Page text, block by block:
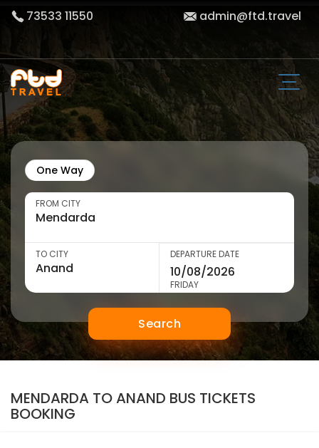
73533 11550 admin@ftd.travel
One Way
FROM CITY
TO CITY DEPARTURE DATE
FRIDAY
Search
MENDARDA TO ANAND BUS TICKETS
BOOKING